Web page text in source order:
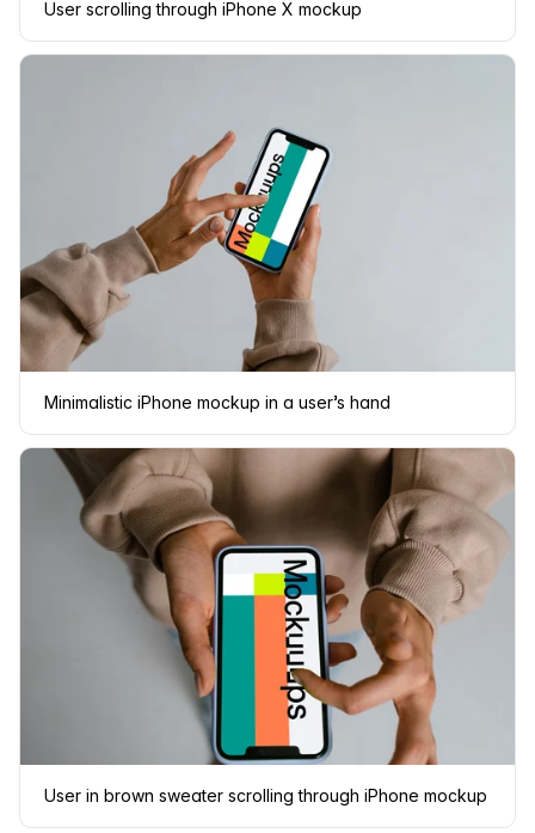
User scrolling through iPhone X mockup
Minimalistic iPhone mockup in a user’s hand
User in brown sweater scrolling through iPhone mockup